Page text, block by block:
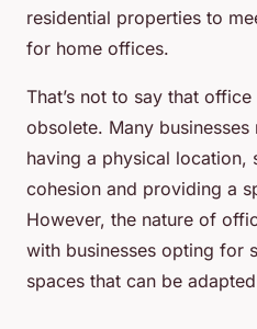
residential properties to
for home offices.
That’s not to say that
obsolete. Many
having a physical location,
cohesion and providing a
However, the nature of
with businesses opting for
spaces that can be